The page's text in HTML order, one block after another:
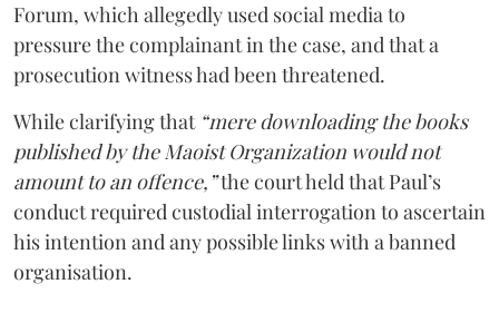
Forum, which allegedly used social media to
pressure the complainant in the case, and that a
prosecution witness had been threatened.
While clarifying that “mere downloading the books
published by the Maoist Organization would not
amount to an offence,”the court held that Paul’s
conduct required custodial interrogation to ascertain
his intention and any possible links with a banned
organisation.